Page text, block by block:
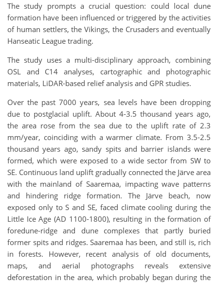
The study prompts a crucial question: could local dune
formation have been influenced or triggered by the activities
of human settlers, the Vikings, the Crusaders and eventually
Hanseatic League trading.
The study uses a multi-disciplinary approach, combining
OSL and C14 analyses, cartographic and photographic
materials, LiDAR-based relief analysis and GPR studies.
Over the past 7000 years, sea levels have been dropping
due to postglacial uplift. About 4-3.5 thousand years ago,
the area rose from the sea due to the uplift rate of 2.3
mm/year, coinciding with a warmer climate. From 3.5-2.5
thousand years ago, sandy spits and barrier islands were
formed, which were exposed to a wide sector from SW to
SE. Continuous land uplift gradually connected the Järve area
with the mainland of Saaremaa, impacting wave patterns
and hindering ridge formation. The Järve beach, now
exposed only to S and SE, faced climate cooling during the
Little Ice Age (AD 1100-1800), resulting in the formation of
foredune-ridge and dune complexes that partly buried
former spits and ridges. Saaremaa has been, and still is, rich
in forests. However, recent analysis of old documents,
maps, and aerial photographs reveals extensive
deforestation in the area, which probably began during the